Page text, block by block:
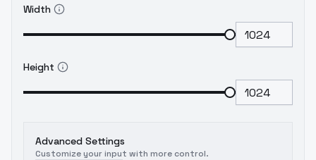
Width
Height
Advanced Settings
Customize your input with more control.